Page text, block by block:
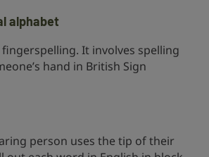
alphabet
fingerspelling. It involves spelling
hand in British Sign
person uses the tip of their